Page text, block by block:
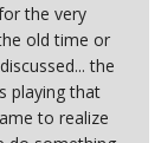
the very
old time or
the
playing that
to realize